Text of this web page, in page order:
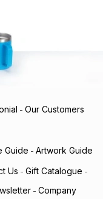
- Our Customers
Guide - Artwork Guide
Us - Gift Catalogue -
- Company